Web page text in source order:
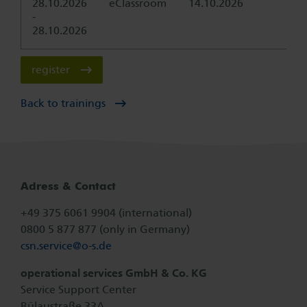
28.10.2026
-
28.10.2026
eClassroom 14.10.2026
register
Back to trainings
Adress & Contact
+49 375 6061 9904 (international)
0800 5 877 877 (only in Germany)
csn.service@o-s.de
operational services GmbH & Co. KG
Service Support Center